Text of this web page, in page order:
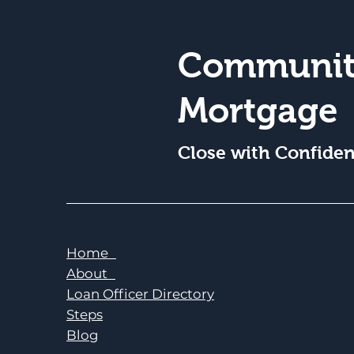
Mortgage
Close with
Home
About
Loan Officer Directory
Steps
Blog